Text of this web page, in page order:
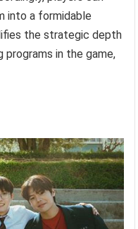
into a formidable
the strategic depth
programs in the game,